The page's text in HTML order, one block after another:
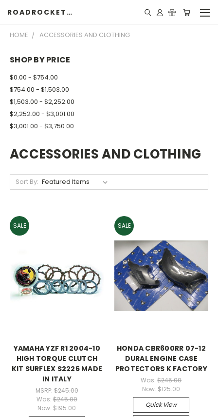
ROADROCKETSPECIALS
HOME ACCESSORIES AND CLOTHING
SHOP BY PRICE
$0.00 - $754.00
$754.00 - $1,503.00
$1,503.00 - $2,252.00
$2,252.00 - $3,001.00
$3,001.00 - $3,750.00
ACCESSORIES AND CLOTHING
Sort By:
SALE
YAMAHA YZF R1 2004-10
HIGH TORQUE CLUTCH
KIT SURFLEX S2226 MADE
IN ITALY
MSRP: $245.00
Was: $245.00
Now: $195.00
SALE
HONDA CBR600RR 07-12
DURAL ENGINE CASE
PROTECTORS K FACTORY
Was:$245.00
Now: $125.00
Quick View